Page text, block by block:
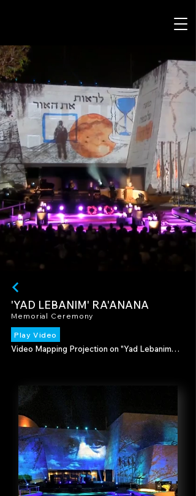
Play Video
'YAD LEBANIM' RA'ANANA
Memorial Ceremony
Video Mapping Projection on "Yad Lebanim"
2015-16 Director - Rubi Cohen & Jacky Bahar
2017-18 Director - Tami Tish
2019 Director - Tomer Shay